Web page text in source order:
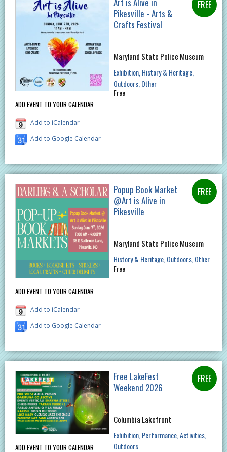
ADD EVENT TO YOUR CALENDAR
Add to iCalendar
Add to Google Calendar
Pikesville - Arts &
Crafts Festival
Maryland State Police Museum
Exhibition History & Heritage
Outdoors Other
Free
ADD EVENT TO YOUR CALENDAR
Add to iCalendar
Add to Google Calendar
Popup Book Market
@Art is Alive in
Pikesville
Maryland State Police Museum
History & Heritage Outdoors Other
Free
ADD EVENT TO YOUR CALENDAR
Free LakeFest
Weekend 2026
Columbia Lakefront
Exhibition Performance Activities
Outdoors